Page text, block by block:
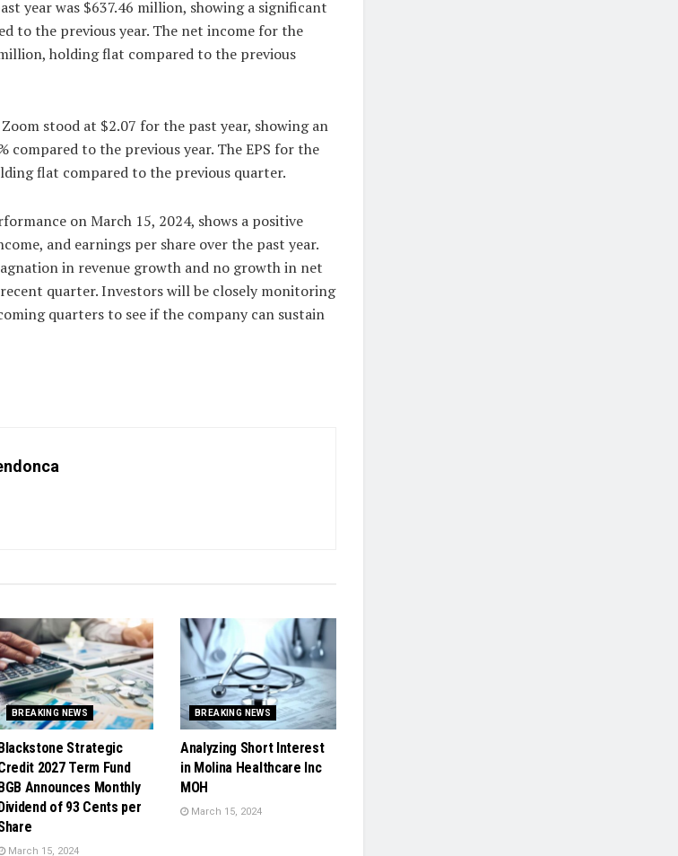
year was $637.46 million, showing a significant
to the previous year. The net income for the
holding flat compared to the previous
stood at $2.07 for the past year, showing an
compared to the previous year. The EPS for the
flat compared to the previous quarter.
on March 15, 2024, shows a positive
and earnings per share over the past year.
in revenue growth and no growth in net
quarter. Investors will be closely monitoring
quarters to see if the company can sustain
BREAKING NEWS
Blackstone Strategic
2027 Term Fund
BGB Announces Monthly
Dividend of 93 Cents per
March 15, 2024
BREAKING NEWS
Analyzing Short Interest
in Molina Healthcare Inc
MOH
March 15, 2024